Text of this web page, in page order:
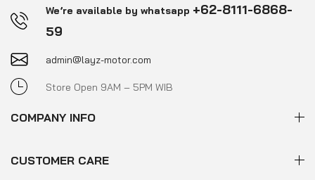
We’re available by whatsapp +62-8111-6868-
59
admin@layz-motor.com
Store Open 9AM – 5PM WIB
COMPANY INFO
CUSTOMER CARE